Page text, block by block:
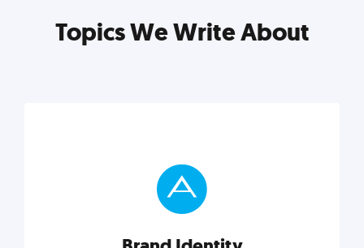
Topics We Write About